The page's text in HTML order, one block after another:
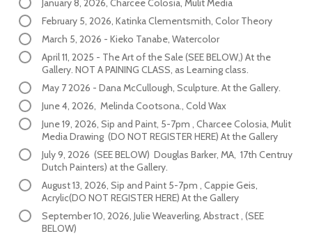
January 8, 2026, Charcee Colosia, Mulit Media
February 5, 2026, Katinka Clementsmith, Color Theory
March 5, 2026 - Kieko Tanabe, Watercolor
April 11, 2025 - The Art of the Sale (SEE BELOW,) At the
Gallery. NOT A PAINING CLASS, as Learning class.
May 7 2026 - Dana McCullough, Sculpture. At the Gallery.
June 4, 2026, Melinda Cootsona., Cold Wax
June 19, 2026, Sip and Paint, 5-7pm , Charcee Colosia, Mulit
Media Drawing (DO NOT REGISTER HERE) At the Gallery
July 9, 2026 (SEE BELOW) Douglas Barker, MA, 17th Centruy
Dutch Painters) at the Gallery.
August 13, 2026, Sip and Paint 5-7pm , Cappie Geis,
Acrylic(DO NOT REGISTER HERE) At the Gallery
September 10, 2026, Julie Weaverling, Abstract , (SEE
BELOW)